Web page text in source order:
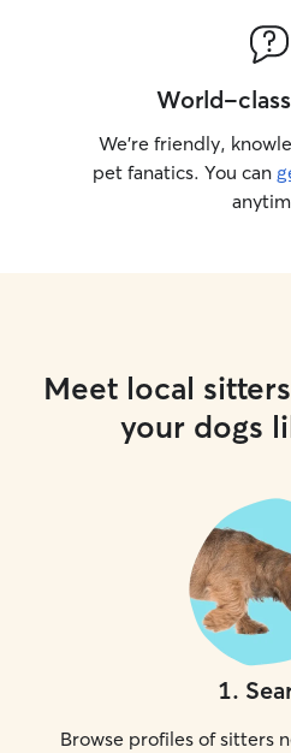
World-
We’re friendly,
pet fanatics. You can
Meet local
your dogs
1.
Browse profiles of sitters